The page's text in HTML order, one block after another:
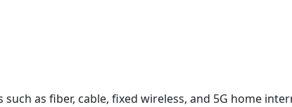
as fiber, cable, fixed wireless, and 5G home